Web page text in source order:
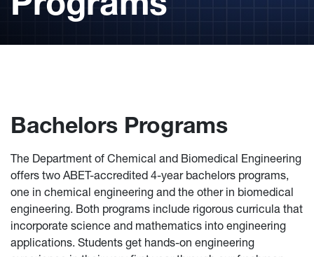
Bachelors Programs
The Department of Chemical and Biomedical Engineering
offers two ABET-accredited 4-year bachelors programs,
one in chemical engineering and the other in biomedical
engineering. Both programs include rigorous curricula that
incorporate science and mathematics into engineering
applications. Students get hands-on engineering